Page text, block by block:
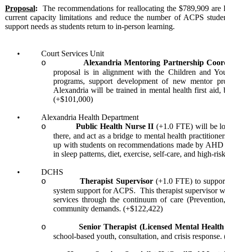
Proposal: The recommendations for reallocating the $789,909
current capacity limitations and reduce the number of ACPS
support needs as students return to in-person learning.
• Court Services Unit
o
Alexandria Mentoring Partnership
proposal is in alignment with the Children and
programs, support development of new mentor
Alexandria will be trained in mental health first aid,
(+$101,000)
• Alexandria Health Department
o Public Health Nurse II (+1.0 FTE) will be
there, and act as a bridge to mental health
up with students on recommendations made by
in sleep patterns, diet, exercise, self-care, and high-
• DCHS
o Therapist Supervisor (+1.0 FTE) to
system support for ACPS. This therapist supervisor
services through the continuum of care
community demands. (+$122,422)
o
Senior Therapist (Licensed Mental
school-based youth, consultation, and crisis